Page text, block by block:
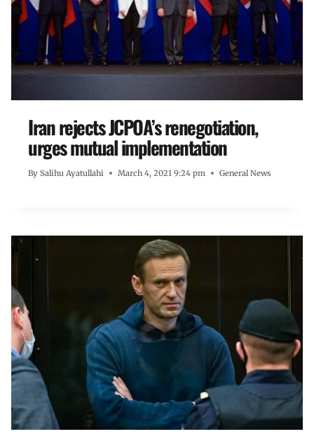
Iran rejects JCPOA’s renegotiation,
urges mutual implementation
By Salihu Ayatullahi March 4, 2021 9:24 pm General News